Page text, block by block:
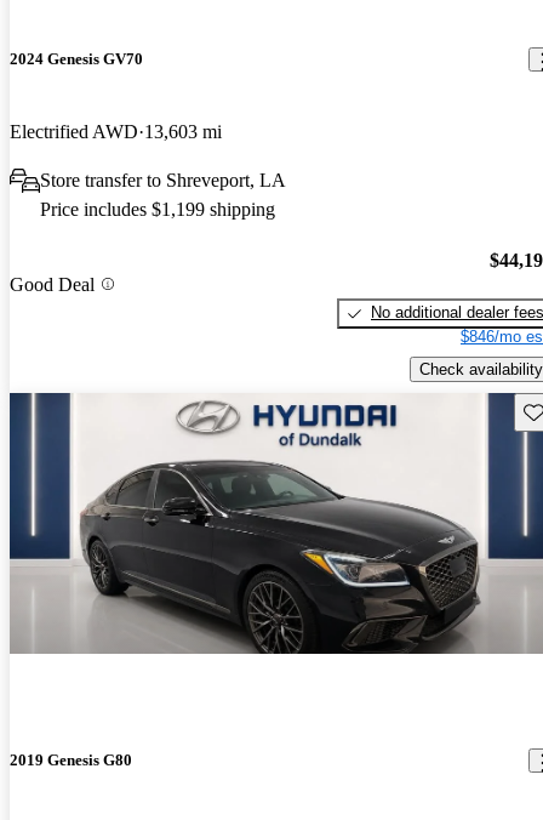
2024 Genesis GV70
Electrified AWD 13,603 mi
Store transfer to Shreveport, LA
Price includes $1,199 shipping
Good Deal
No additional dealer fees
$846/mo
Check availability
2019 Genesis G80